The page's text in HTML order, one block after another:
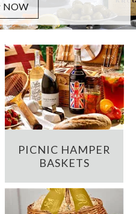
PICNIC HAMPER
BASKETS